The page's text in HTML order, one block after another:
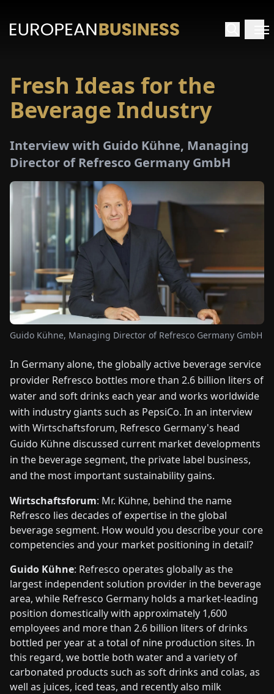
HOME
NEWS
EN DE FR NLPL
CONTACT
US
Fresh Ideas for the
Beverage Industry
Interview with Guido Kühne, Managing
Director of Refresco Germany GmbH
Guido Kühne, Managing Director of Refresco Germany GmbH
In Germany alone, the globally active beverage service
provider Refresco bottles more than 2.6 billion liters of
water and soft drinks each year and works worldwide
with industry giants such as PepsiCo. In an interview
with Wirtschaftsforum, Refresco Germany's head
Guido Kühne discussed current market developments
in the beverage segment, the private label business,
and the most important sustainability gains.
Wirtschaftsforum: Mr. Kühne, behind the name
Refresco lies decades of expertise in the global
beverage segment. How would you describe your core
competencies and your market positioning in detail?
Guido Kühne: Refresco operates globally as the
largest independent solution provider in the beverage
area, while Refresco Germany holds a market-leading
position domestically with approximately 1,600
employees and more than 2.6 billion liters of drinks
bottled per year at a total of nine production sites. In
this regard, we bottle both water and a variety of
carbonated products such as soft drinks and colas, as
well as juices, iced teas, and recently also milk